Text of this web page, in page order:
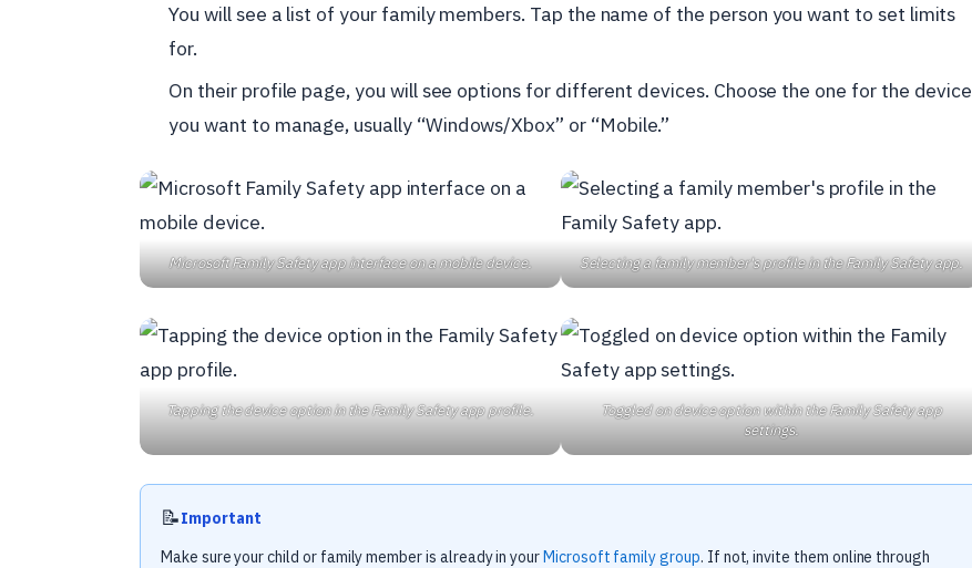
You will see a list of your family members. Tap the name of the person you want to set limits
for.
On their profile page, you will see options for different devices. Choose the one for the device
you want to manage, usually “Windows/Xbox” or “Mobile.”
Microsoft Family Safety app interface on a mobile device. Selecting a family member's profile in the Family Safety app.
Tapping the device option in the Family Safety app profile.
Toggled on device option within the Family Safety app
settings.
📝Important
Make sure your child or family member is already in yourMicrosoft family group. If not, invite them online through